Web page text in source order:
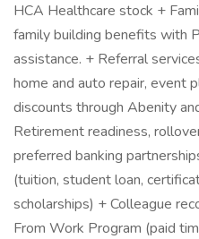
HCA Healthcare stock +
family building benefits with
assistance. + Referral
home and auto repair, event
discounts through Abenity
Retirement readiness,
preferred banking
(tuition, student loan,
scholarships) + Colleague
From Work Program (paid